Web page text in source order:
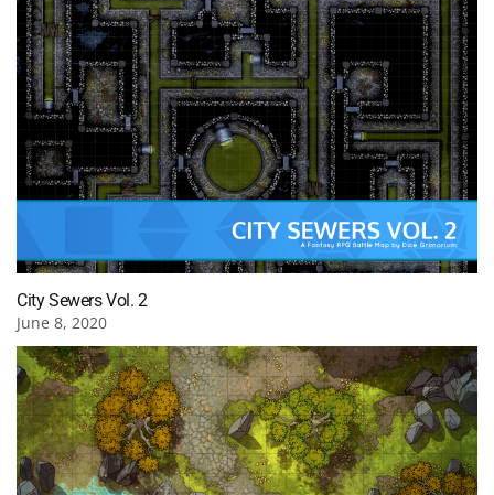
City Sewers Vol. 2
June 8, 2020